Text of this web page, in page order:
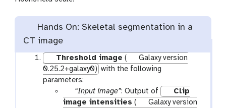
Hands On: Skeletal segmentation in a
CT image
Threshold image (
Galaxy version
0.25.2+galaxy0) with the following
parameters:
p
a
“Input image”: Output of
Clip
image intensities (
Galaxy version